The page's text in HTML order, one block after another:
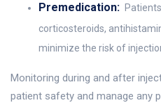
Premedication:
corticosteroids,
minimize the risk of
Monitoring during and after
patient safety and manage any